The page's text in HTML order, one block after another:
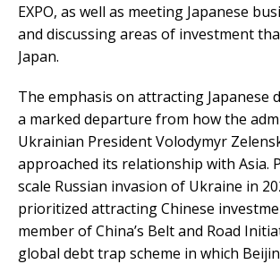
EXPO, as well as meeting Japanese
and discussing areas of investment
Japan.
The emphasis on attracting Japanese
a marked departure from how the
Ukrainian President Volodymyr
approached its relationship with Asia.
scale Russian invasion of Ukraine in
prioritized attracting Chinese
member of China’s Belt and Road
global debt trap scheme in which